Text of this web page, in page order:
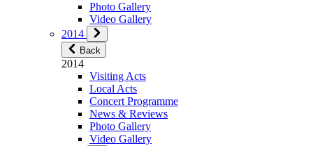
Photo Gallery
Video Gallery
2014
Back
2014
Visiting Acts
Local Acts
Concert Programme
News & Reviews
Photo Gallery
Video Gallery